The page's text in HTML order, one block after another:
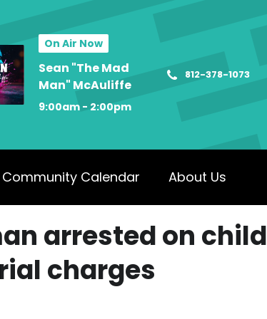
On Air Now
Sean "The Mad
Man" McAuliffe
9:00am - 2:00pm
812-378-1073
Community Calendar About Us
arrested on child
charges